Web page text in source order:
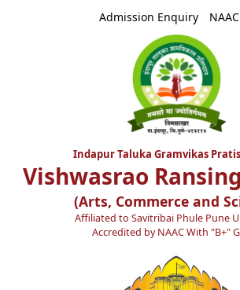
Admission Enquiry NAAC
Indapur Taluka Gramvikas
Vishwasrao
(Arts, Commerce and
Affiliated to Savitribai Phule Pune
Accredited by NAAC With "B+"